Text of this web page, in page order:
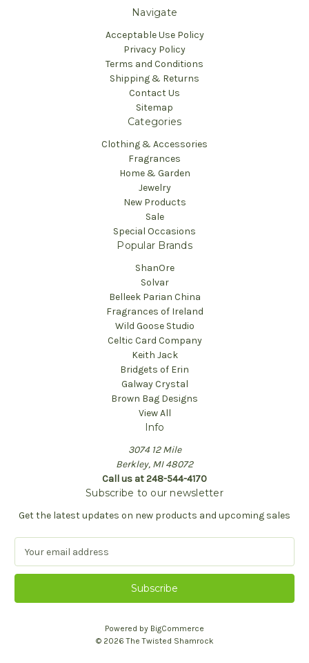
Navigate
Acceptable Use Policy
Privacy Policy
Terms and Conditions
Shipping & Returns
Contact Us
Sitemap
Categories
Clothing & Accessories
Fragrances
Home & Garden
Jewelry
New Products
Sale
Special Occasions
Popular Brands
ShanOre
Solvar
Belleek Parian China
Fragrances of Ireland
Wild Goose Studio
Celtic Card Company
Keith Jack
Bridgets of Erin
Galway Crystal
Brown Bag Designs
View All
Info
3074 12 Mile
Berkley, MI 48072
Call us at 248-544-4170
Subscribe to our newsletter
Get the latest updates on new products and upcoming sales
a
l
Powered by BigCommerce
© 2026 The Twisted Shamrock